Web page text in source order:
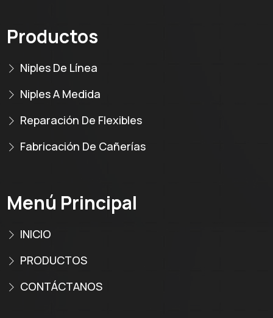
Productos
Niples De Línea
Niples A Medida
Reparación De Flexibles
Fabricación De Cañerías
Menú Principal
INICIO
PRODUCTOS
CONTÁCTANOS